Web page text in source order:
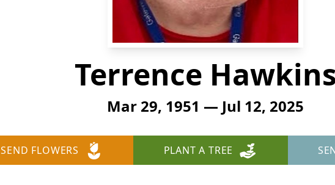
Terrence Hawkins
Mar 29, 1951 — Jul 12, 2025
SEND FLOWERS PLANT A TREE